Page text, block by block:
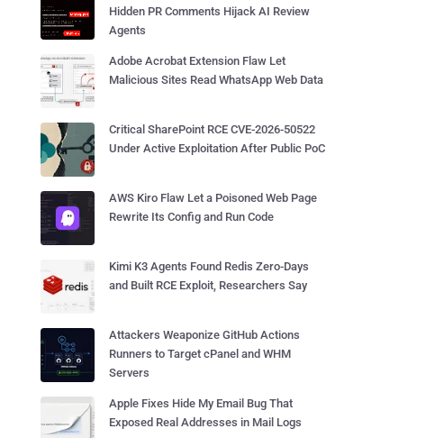
Hidden PR Comments Hijack AI Review
Agents
Adobe Acrobat Extension Flaw Let
Malicious Sites Read WhatsApp Web Data
Critical SharePoint RCE CVE-2026-50522
Under Active Exploitation After Public PoC
AWS Kiro Flaw Let a Poisoned Web Page
Rewrite Its Config and Run Code
Kimi K3 Agents Found Redis Zero-Days
and Built RCE Exploit, Researchers Say
Attackers Weaponize GitHub Actions
Runners to Target cPanel and WHM
Servers
Apple Fixes Hide My Email Bug That
Exposed Real Addresses in Mail Logs